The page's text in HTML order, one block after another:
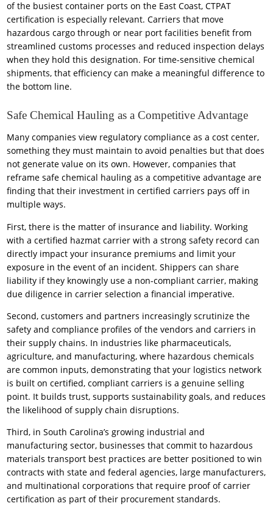
of the busiest container ports on the East Coast, CTPAT
certification is especially relevant. Carriers that move
hazardous cargo through or near port facilities benefit from
streamlined customs processes and reduced inspection delays
when they hold this designation. For time-sensitive chemical
shipments, that efficiency can make a meaningful difference to
the bottom line.
Safe Chemical Hauling as a Competitive Advantage
Many companies view regulatory compliance as a cost center,
something they must maintain to avoid penalties but that does
not generate value on its own. However, companies that
reframe safe chemical hauling as a competitive advantage are
finding that their investment in certified carriers pays off in
multiple ways.
First, there is the matter of insurance and liability. Working
with a certified hazmat carrier with a strong safety record can
directly impact your insurance premiums and limit your
exposure in the event of an incident. Shippers can share
liability if they knowingly use a non-compliant carrier, making
due diligence in carrier selection a financial imperative.
Second, customers and partners increasingly scrutinize the
safety and compliance profiles of the vendors and carriers in
their supply chains. In industries like pharmaceuticals,
agriculture, and manufacturing, where hazardous chemicals
are common inputs, demonstrating that your logistics network
is built on certified, compliant carriers is a genuine selling
point. It builds trust, supports sustainability goals, and reduces
the likelihood of supply chain disruptions.
Third, in South Carolina’s growing industrial and
manufacturing sector, businesses that commit to hazardous
materials transport best practices are better positioned to win
contracts with state and federal agencies, large manufacturers,
and multinational corporations that require proof of carrier
certification as part of their procurement standards.